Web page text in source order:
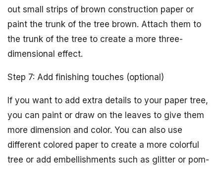
out small strips of brown construction paper or
paint the trunk of the tree brown. Attach them to
the trunk of the tree to create a more three-
dimensional effect.
Step 7: Add finishing touches (optional)
If you want to add extra details to your paper tree,
you can paint or draw on the leaves to give them
more dimension and color. You can also use
different colored paper to create a more colorful
tree or add embellishments such as glitter or pom-